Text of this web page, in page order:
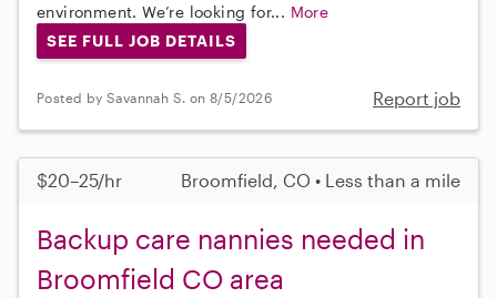
environment. We’re looking for... More
SEE FULL JOB DETAILS
Posted by Savannah S. on 8/5/2026 Report job
$20–25/hr Broomfield, CO • Less than a mile
Backup care nannies needed in
Broomfield CO area